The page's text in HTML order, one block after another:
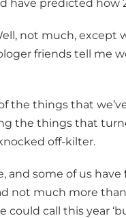
have predicted how
not much,
friends tell me
the things that
the things that
off-kilter.
some of us
not much more
call this year